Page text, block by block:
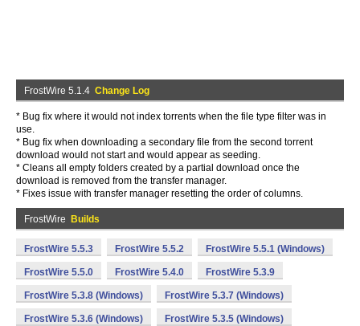
FrostWire 5.1.4 Change Log
* Bug fix where it would not index torrents when the file type filter was in
use.
* Bug fix when downloading a secondary file from the second torrent
download would not start and would appear as seeding.
* Cleans all empty folders created by a partial download once the
download is removed from the transfer manager.
* Fixes issue with transfer manager resetting the order of columns.
FrostWire Builds
FrostWire 5.5.3 FrostWire 5.5.2 FrostWire 5.5.1 (Windows)
FrostWire 5.5.0 FrostWire 5.4.0 FrostWire 5.3.9
FrostWire 5.3.8 (Windows) FrostWire 5.3.7 (Windows)
FrostWire 5.3.6 (Windows) FrostWire 5.3.5 (Windows)